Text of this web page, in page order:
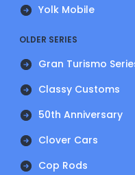
Yolk Mobile
OLDER SERIES
Gran Turismo
Classy Customs
50th Anniversary
Clover Cars
Cop Rods